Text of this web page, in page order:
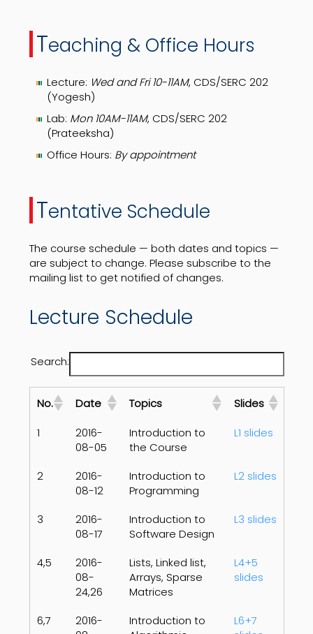
Teaching & Office Hours
Lecture: Wed and Fri 10-11AM, CDS/SERC 202
(Yogesh)
Lab: Mon 10AM-11AM, CDS/SERC 202
(Prateeksha)
Office Hours: By appointment
Tentative Schedule
The course schedule — both dates and topics —
are subject to change. Please subscribe to the
mailing list to get notified of changes.
Lecture Schedule
Search:
No. Date Topics Slides
1
2016-
08-05
Introduction to
the Course
L1 slides
2
2016-
08-12
Introduction to
Programming
L2 slides
3
2016-
08-17
Introduction to
Software Design
L3 slides
4,5
2016-
08-
24,26
Lists, Linked list,
Arrays, Sparse
Matrices
L4+5
slides
6,7
2016-
Introduction to
L6+7